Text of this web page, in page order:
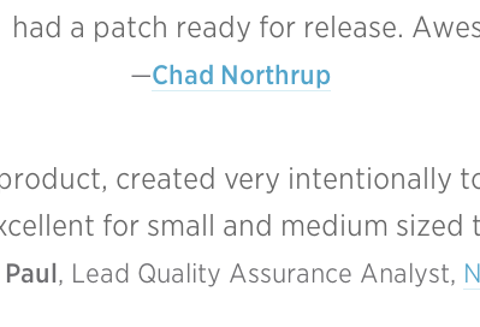
had a patch ready for release.
Chad Northrup
created very intentionally
for small and medium sized
, Lead Quality Assurance Analyst,